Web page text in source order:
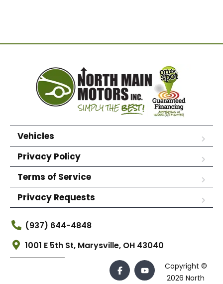
Vehicles
Privacy Policy
Terms of Service
Privacy Requests
(937) 644-4848
1001 E 5th St, Marysville, OH 43040
Copyright ©
2026 North